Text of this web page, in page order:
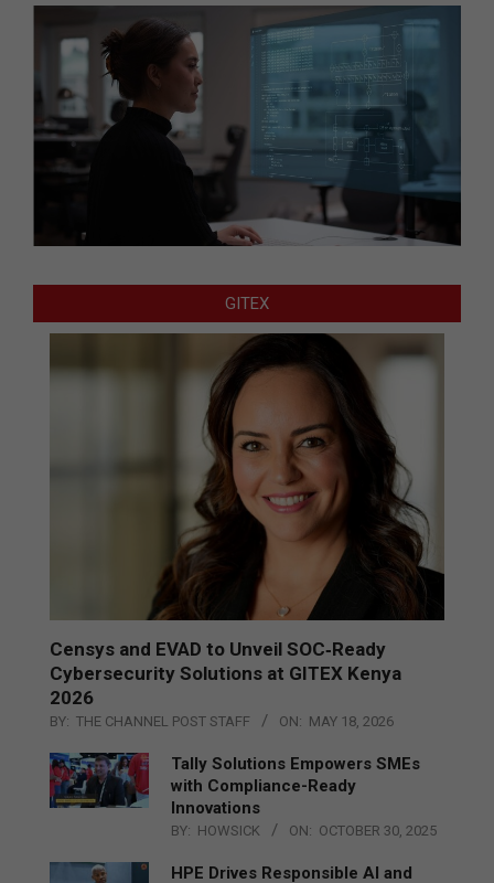
GITEX
Censys and EVAD to Unveil SOC‑Ready
Cybersecurity Solutions at GITEX Kenya
2026
BY: THE CHANNEL POST STAFF ON: MAY 18, 2026
Tally Solutions Empowers SMEs
with Compliance-Ready
Innovations
BY: HOWSICK ON: OCTOBER 30, 2025
HPE Drives Responsible AI and